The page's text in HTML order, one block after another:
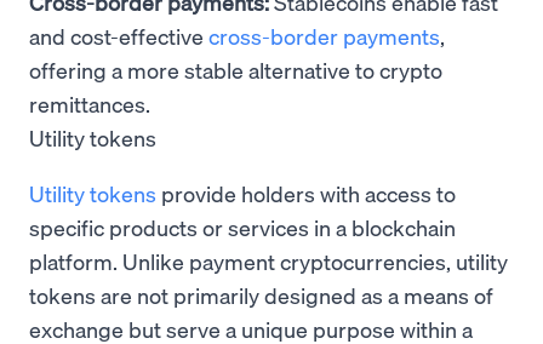
and cost-effective cross-border payments,
offering a more stable alternative to crypto
remittances.
Utility tokens
Utility tokens provide holders with access to
specific products or services in a blockchain
platform. Unlike payment cryptocurrencies, utility
tokens are not primarily designed as a means of
exchange but serve a unique purpose within a